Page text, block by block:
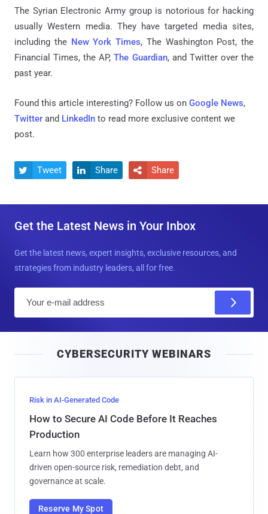
The Syrian Electronic Army group is notorious for hacking
usually Western media. They have targeted media sites,
including the New York Times, The Washington Post, the
Financial Times, the AP,The Guardian, and Twitter over the
past year.
Found this article interesting? Follow us on Google News,
Twitter and LinkedIn to read more exclusive content we
post.
 Tweet  Share  Share
Get the Latest News in Your Inbox
Get the latest news, expert insights, exclusive resources, and
strategies from industry leaders, all for free.
l
CYBERSECURITY WEBINARS
Risk in AI-Generated Code
How to Secure AI Code Before It Reaches
Production
Learn how 300 enterprise leaders are managing AI-
driven open-source risk, remediation debt, and
governance at scale.
Reserve My Spot